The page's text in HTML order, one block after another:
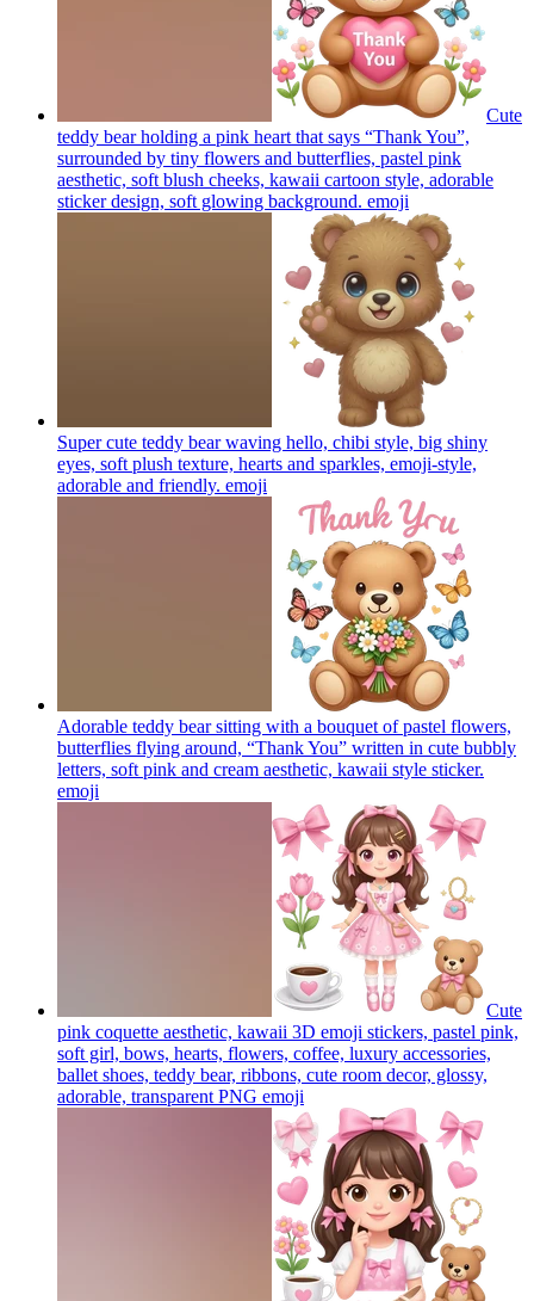
Cute
teddy bear holding a pink heart that says “Thank You”,
surrounded by tiny flowers and butterflies, pastel pink
aesthetic, soft blush cheeks, kawaii cartoon style, adorable
sticker design, soft glowing background. emoji
Super cute teddy bear waving hello, chibi style, big shiny
eyes, soft plush texture, hearts and sparkles, emoji-style,
adorable and friendly. emoji
Adorable teddy bear sitting with a bouquet of pastel flowers,
butterflies flying around, “Thank You” written in cute bubbly
letters, soft pink and cream aesthetic, kawaii style sticker.
emoji
Cute
pink coquette aesthetic, kawaii 3D emoji stickers, pastel pink,
soft girl, bows, hearts, flowers, coffee, luxury accessories,
ballet shoes, teddy bear, ribbons, cute room decor, glossy,
adorable, transparent PNG emoji